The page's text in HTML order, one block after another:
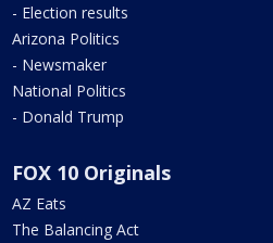
- Election results
Arizona Politics
- Newsmaker
National Politics
- Donald Trump
FOX 10 Originals
AZ Eats
The Balancing Act